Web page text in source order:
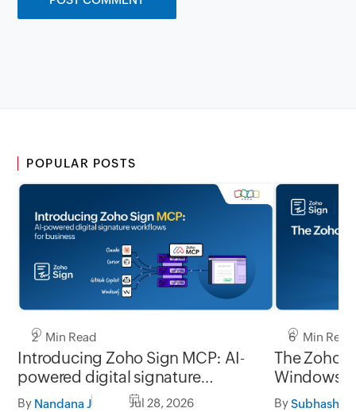
POPULAR POSTS
2 Min Read
Introducing Zoho Sign MCP: AI-
powered digital signature
workflows for business
By Nandana J Jul 28, 2026
6 Min Read
The Zoho
By